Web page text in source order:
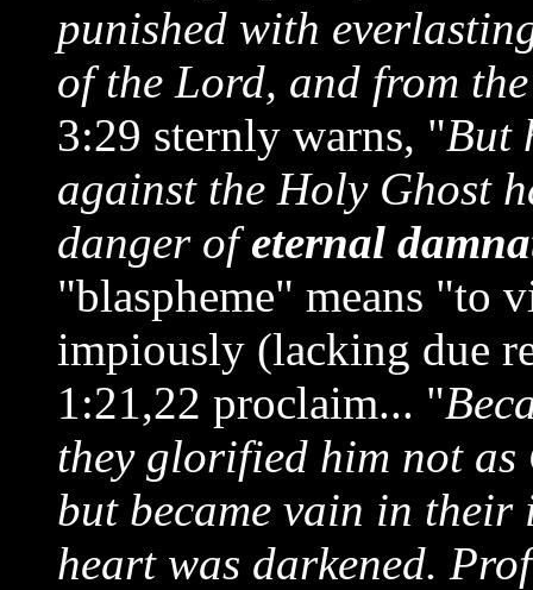
punished with
of the Lord, and from
3:29 sternly warns, "But
against the Holy Ghost
danger ofeternal
"blaspheme" means "to
impiously (lacking due
1:21,22 proclaim... "
they glorified him not
but became vain in
heart was darkened.